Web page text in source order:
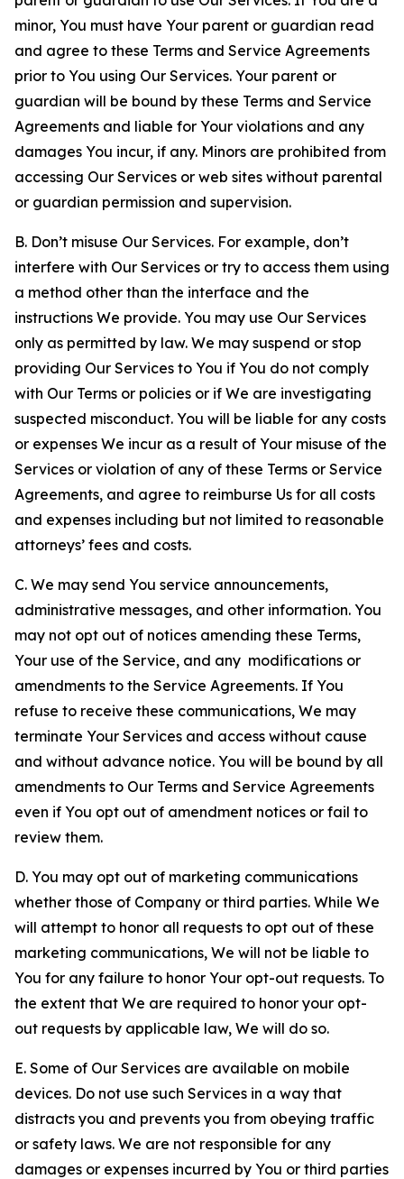
minor, You must have Your parent or guardian read
and agree to these Terms and Service Agreements
prior to You using Our Services. Your parent or
guardian will be bound by these Terms and Service
Agreements and liable for Your violations and any
damages You incur, if any. Minors are prohibited from
accessing Our Services or web sites without parental
or guardian permission and supervision.
B. Don’t misuse Our Services. For example, don’t
interfere with Our Services or try to access them using
a method other than the interface and the
instructions We provide. You may use Our Services
only as permitted by law. We may suspend or stop
providing Our Services to You if You do not comply
with Our Terms or policies or if We are investigating
suspected misconduct. You will be liable for any costs
or expenses We incur as a result of Your misuse of the
Services or violation of any of these Terms or Service
Agreements, and agree to reimburse Us for all costs
and expenses including but not limited to reasonable
attorneys’ fees and costs.
C. We may send You service announcements,
administrative messages, and other information. You
may not opt out of notices amending these Terms,
Your use of the Service, and any modifications or
amendments to the Service Agreements. If You
refuse to receive these communications, We may
terminate Your Services and access without cause
and without advance notice. You will be bound by all
amendments to Our Terms and Service Agreements
even if You opt out of amendment notices or fail to
review them.
D. You may opt out of marketing communications
whether those of Company or third parties. While We
will attempt to honor all requests to opt out of these
marketing communications, We will not be liable to
You for any failure to honor Your opt-out requests. To
the extent that We are required to honor your opt-
out requests by applicable law, We will do so.
E. Some of Our Services are available on mobile
devices. Do not use such Services in a way that
distracts you and prevents you from obeying traffic
or safety laws. We are not responsible for any
damages or expenses incurred by You or third parties